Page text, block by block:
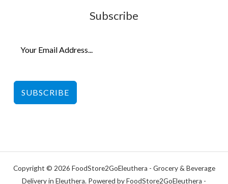
Subscribe
SUBSCRIBE
Copyright © 2026 FoodStore2GoEleuthera - Grocery & Beverage
Delivery in Eleuthera. Powered by FoodStore2GoEleuthera -